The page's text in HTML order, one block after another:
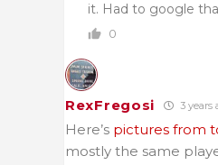
it. Had to google
0
RexFregosi 3 years
Here’s pictures from
mostly the same